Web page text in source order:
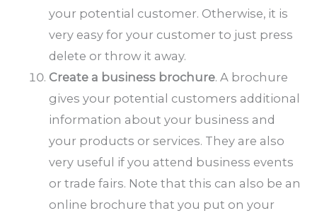
your potential customer. Otherwise, it is
very easy for your customer to just press
delete or throw it away.
Create a business brochure. A brochure
gives your potential customers additional
information about your business and
your products or services. They are also
very useful if you attend business events
or trade fairs. Note that this can also be an
online brochure that you put on your